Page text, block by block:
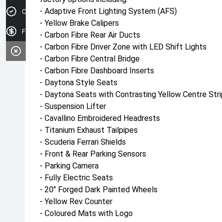
- Adaptive Front Lighting System (AFS)
- Yellow Brake Calipers
- Carbon Fibre Rear Air Ducts
- Carbon Fibre Driver Zone with LED Shift Lights
- Carbon Fibre Central Bridge
- Carbon Fibre Dashboard Inserts
- Daytona Style Seats
- Daytona Seats with Contrasting Yellow Centre
- Suspension Lifter
- Cavallino Embroidered Headrests
- Titanium Exhaust Tailpipes
- Scuderia Ferrari Shields
- Front & Rear Parking Sensors
- Parking Camera
- Fully Electric Seats
- 20" Forged Dark Painted Wheels
- Yellow Rev Counter
- Coloured Mats with Logo
Credit Score
Finance Application